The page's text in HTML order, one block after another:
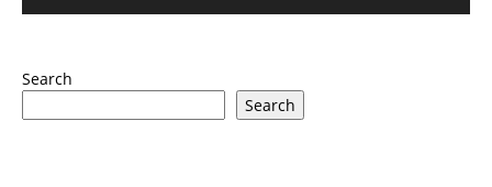
Search
Search